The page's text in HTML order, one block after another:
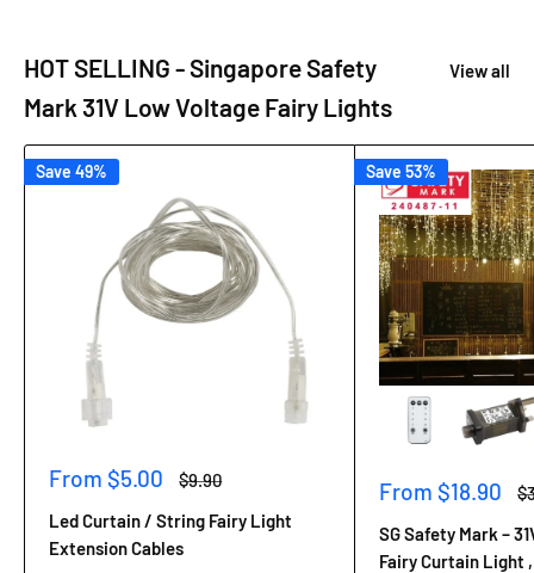
HOT SELLING - Singapore Safety
Mark 31V Low Voltage Fairy Lights
View all
Save 49%
Sale
From $5.00
Regular
price
$9.90
Led Curtain / String Fairy Light
Extension Cables
Save 53%
Sale
From $18.90
SG Safety Mark –
Fairy Curtain Light